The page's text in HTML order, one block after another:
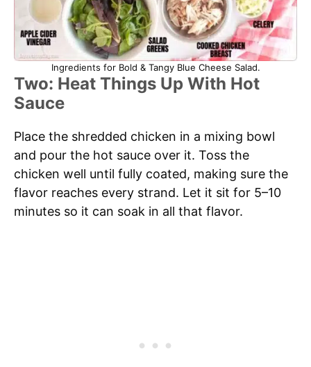
Ingredients for Bold & Tangy Blue Cheese Salad.
Two: Heat Things Up With Hot
Sauce
Place the shredded chicken in a mixing bowl
and pour the hot sauce over it. Toss the
chicken well until fully coated, making sure the
flavor reaches every strand. Let it sit for 5–10
minutes so it can soak in all that flavor.